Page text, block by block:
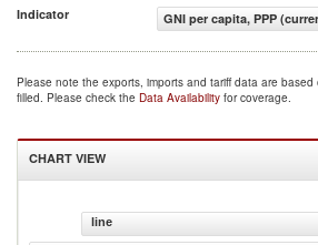
Indicator
GNI per capita, PPP
Please note the exports, imports and tariff data are
filled. Please check the Data Availability for coverage.
CHART VIEW
line